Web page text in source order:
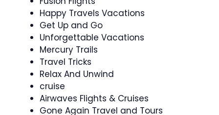
Happy Travels Vacations
Get Up and Go
Unforgettable Vacations
Mercury Trails
Travel Tricks
Relax And Unwind
cruise
Airwaves Flights & Cruises
Gone Again Travel and Tours